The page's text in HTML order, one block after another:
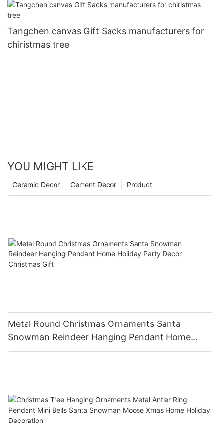
Tangchen canvas Gift Sacks manufacturers for
chiristmas tree
YOU MIGHT LIKE
Product
Cement Decor
Ceramic Decor
Metal Round Christmas Ornaments Santa
Snowman Reindeer Hanging Pendant Home
Holiday Party Decor Christmas Gift